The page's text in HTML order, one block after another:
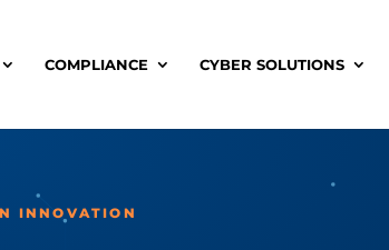
COMPLIANCE CYBER SOLUTIONS
INNOVATION